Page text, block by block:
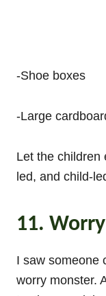
-Shoe boxes
-Large
Let the children
led, and child-
11.
I saw someone
worry monster.